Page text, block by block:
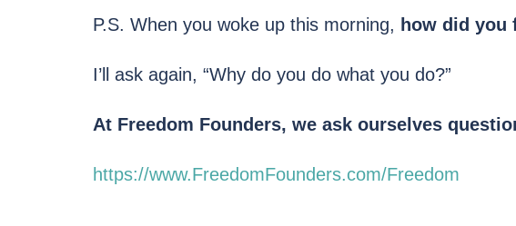
P.S. When you woke up this morning, how did you
I’ll ask again, “Why do you do what you do?”
At Freedom Founders, we ask ourselves
https://www.FreedomFounders.com/Freedom